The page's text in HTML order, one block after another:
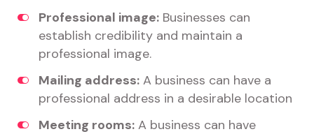
Professional image: Businesses can
establish credibility and maintain a
professional image.
Mailing address: A business can have a
professional address in a desirable location
Meeting rooms: A business can have